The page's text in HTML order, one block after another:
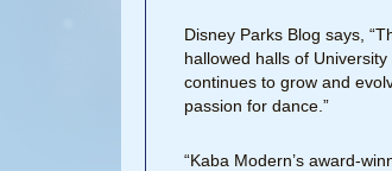
Disney Parks Blog says,
hallowed halls of
continues to grow and
passion for dance.”
“Kaba Modern’s award-